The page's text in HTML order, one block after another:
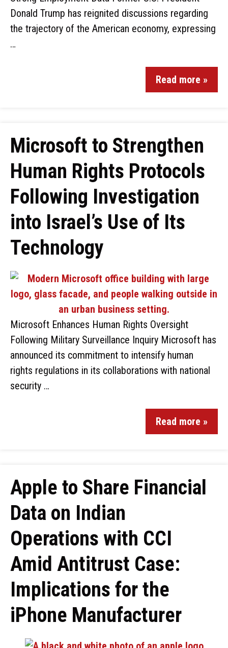
Donald Trump has reignited discussions regarding
the trajectory of the American economy, expressing
…
Read more »
Microsoft to Strengthen
Human Rights Protocols
Following Investigation
into Israel’s Use of Its
Technology
Microsoft Enhances Human Rights Oversight
Following Military Surveillance Inquiry Microsoft has
announced its commitment to intensify human
rights regulations in its collaborations with national
security …
Read more »
Apple to Share Financial
Data on Indian
Operations with CCI
Amid Antitrust Case:
Implications for the
iPhone Manufacturer